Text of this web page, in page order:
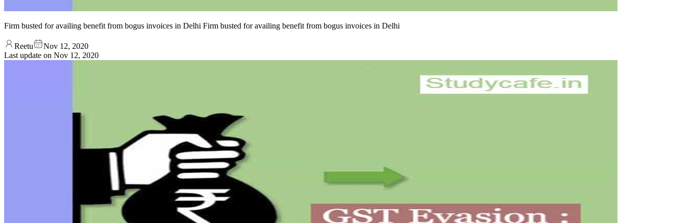
Firm busted for availing benefit from bogus invoices in Delhi Firm busted for availing benefit from bogus invoices in Delhi
Reetu
Nov 12, 2020
Last update on Nov 12, 2020